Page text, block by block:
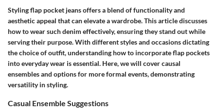
Styling flap pocket jeans offers a blend of functionality and
aesthetic appeal that can elevate a wardrobe. This article discusses
how to wear such denim effectively, ensuring they stand out while
serving their purpose. With different styles and occasions dictating
the choice of outfit, understanding how to incorporate flap pockets
into everyday wear is essential. Here, we will cover causal
ensembles and options for more formal events, demonstrating
versatility in styling.
Casual Ensemble Suggestions